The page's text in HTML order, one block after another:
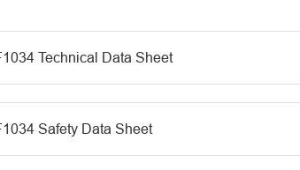
Technical Data Sheet
Safety Data Sheet